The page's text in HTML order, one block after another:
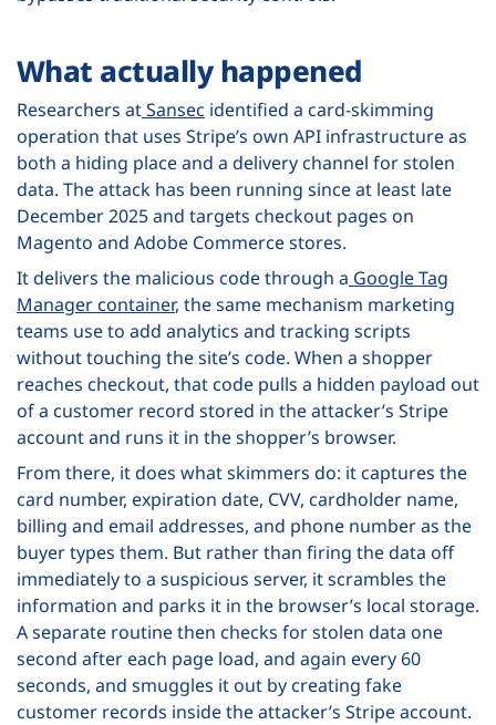
What actually happened
Researchers atSansec identified a card-skimming
operation that uses Stripe’s own API infrastructure as
both a hiding place and a delivery channel for stolen
data. The attack has been running since at least late
December 2025 and targets checkout pages on
Magento and Adobe Commerce stores.
It delivers the malicious code through a Google Tag
Manager container, the same mechanism marketing
teams use to add analytics and tracking scripts
without touching the site’s code. When a shopper
reaches checkout, that code pulls a hidden payload out
of a customer record stored in the attacker’s Stripe
account and runs it in the shopper’s browser.
From there, it does what skimmers do: it captures the
card number, expiration date, CVV, cardholder name,
billing and email addresses, and phone number as the
buyer types them. But rather than firing the data off
immediately to a suspicious server, it scrambles the
information and parks it in the browser’s local storage.
A separate routine then checks for stolen data one
second after each page load, and again every 60
seconds, and smuggles it out by creating fake
customer records inside the attacker’s Stripe account.